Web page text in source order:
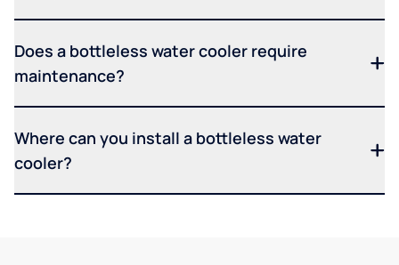
Does a bottleless water cooler require
maintenance?
Where can you install a bottleless water
cooler?